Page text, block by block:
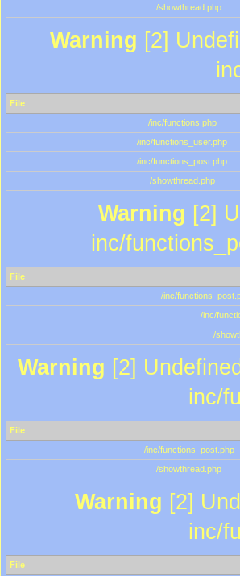
/showthread.php
Warning [2]
File
/inc/functions.php
/inc/functions_user.php
/inc/functions_post.php
/showthread.php
Warning [2]
inc/
File
/inc/
/inc/
/
Warning [2]
inc/
File
/inc/functions_post.php
/showthread.php
Warning [2]
inc/
File